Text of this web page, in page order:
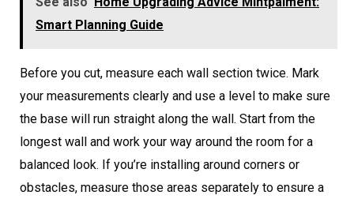
Smart Planning Guide
Before you cut, measure each wall section twice. Mark
your measurements clearly and use a level to make sure
the base will run straight along the wall. Start from the
longest wall and work your way around the room for a
balanced look. If you’re installing around corners or
obstacles, measure those areas separately to ensure a